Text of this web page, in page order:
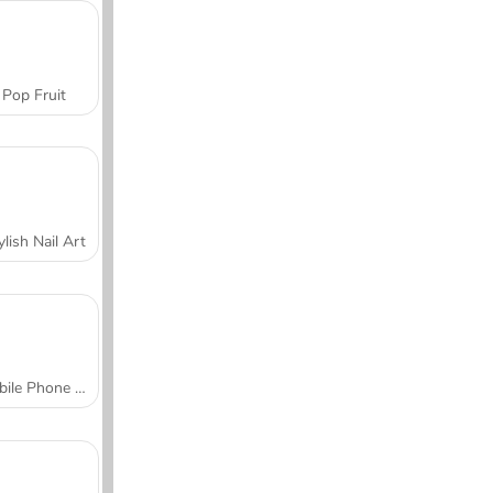
Pop Fruit
Nail Art
Mobile Phone Case Design & DIY